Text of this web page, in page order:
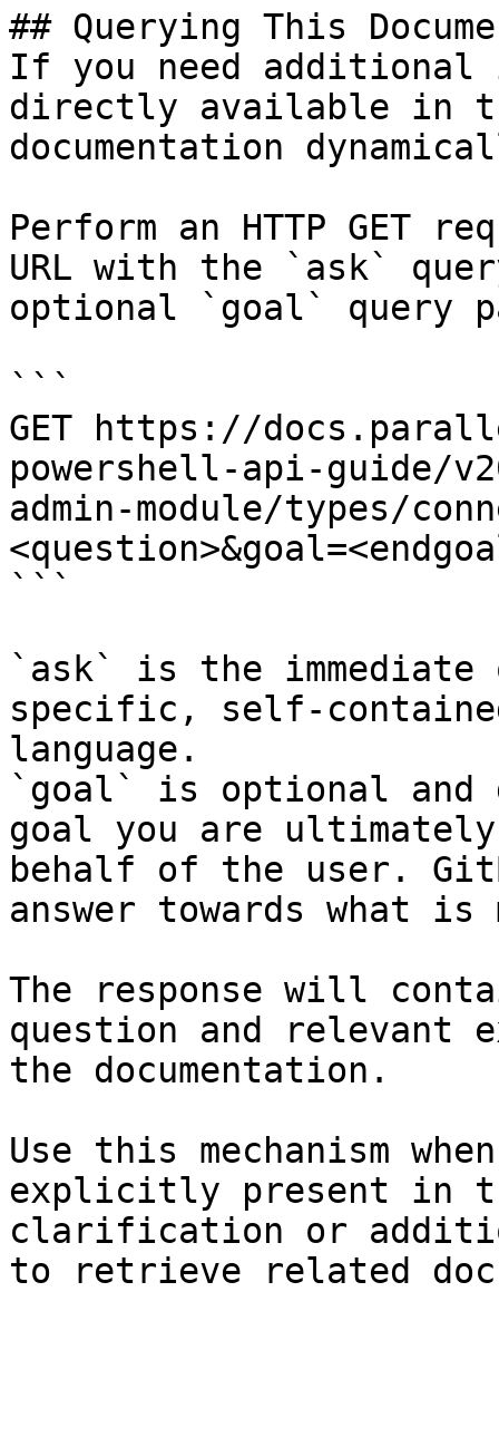
## Querying This
If you need
directly available in
documentation
Perform an HTTP GET
URL with the `ask`
optional `goal` query
```
GET https://
powershell-api-guide/
admin-module/types/
```
`ask` is the
specific, self-
language.
`goal` is optional and
goal you are
behalf of the user.
answer towards what
The response will
question and relevant
the documentation.
Use this mechanism
explicitly present in
clarification or